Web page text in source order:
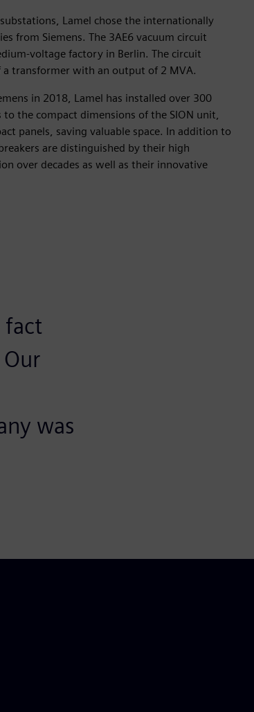
Lamel chose the internationally
from Siemens. The 3AE6 vacuum circuit
voltage factory in Berlin. The circuit
a transformer with an output of 2 MVA.
in 2018, Lamel has installed over 300
the compact dimensions of the SION unit,
panels, saving valuable space. In addition to
are distinguished by their high
over decades as well as their innovative
fact
was